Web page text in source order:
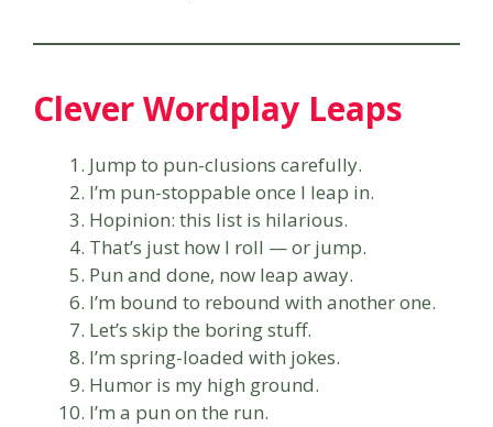
Clever Wordplay Leaps
Jump to pun-clusions carefully.
I’m pun-stoppable once I leap in.
Hopinion: this list is hilarious.
That’s just how I roll — or jump.
Pun and done, now leap away.
I’m bound to rebound with another one.
Let’s skip the boring stuff.
I’m spring-loaded with jokes.
Humor is my high ground.
I’m a pun on the run.